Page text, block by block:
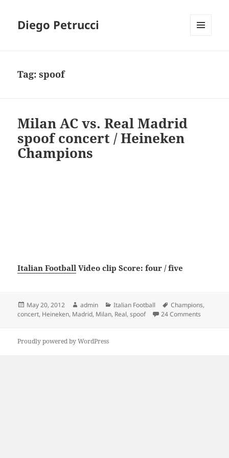
Diego Petrucci
Tag:spoof
Milan AC vs. Real Madrid
spoof concert / Heineken
Champions
Italian Football Video clip Score: four / five
Posted
on
May 20, 2012 Author
admin Categories
Italian Football Tags
Champions,
concert, Heineken, Madrid, Milan, Real,spoof 24 Comments
Proudly powered by WordPress